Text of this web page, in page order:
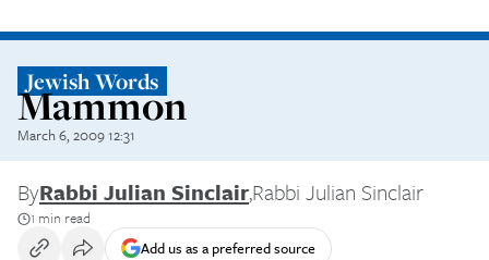
Jewish Words
Mammon
March 6, 2009 12:31
ByRabbi Julian Sinclair,Rabbi Julian Sinclair
1 min read
Add us as a preferred source